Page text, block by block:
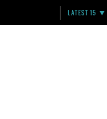
LATEST 15